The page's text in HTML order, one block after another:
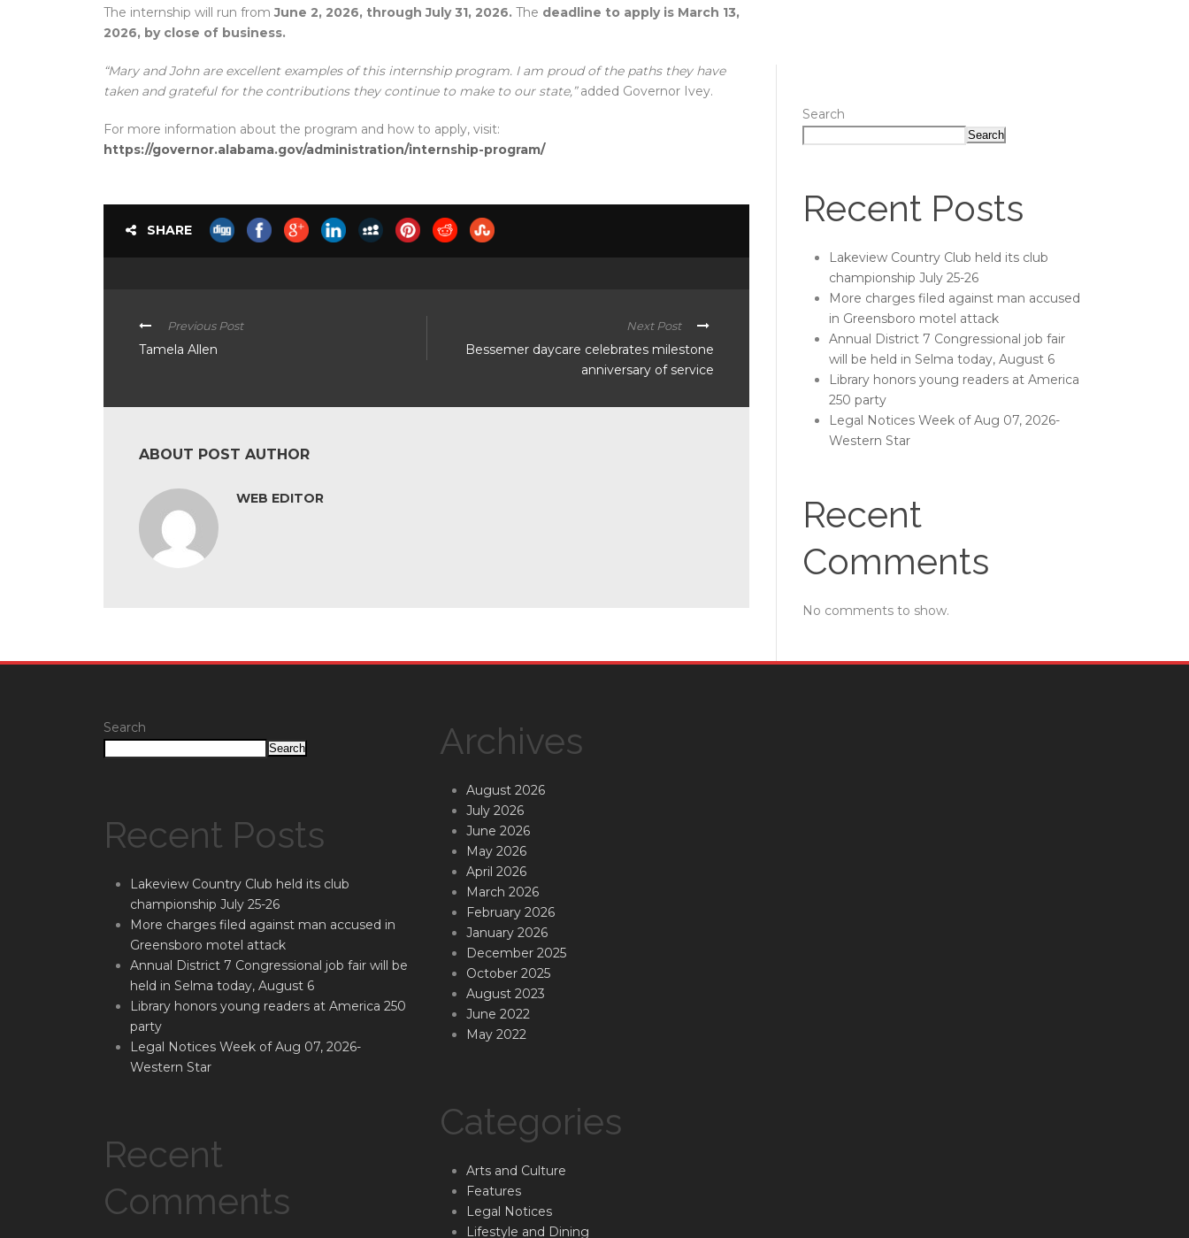
The internship will run fromJune 2, 2026, through July 31, 2026. The deadline to apply is March 13,
2026, by close of business.
“Mary and John are excellent examples of this internship program. I am proud of the paths they have
taken and grateful for the contributions they continue to make to our state,”added Governor Ivey.
For more information about the program and how to apply, visit:
https://governor.alabama.gov/administration/internship-program/
SHARE
Previous Post
Tamela Allen
Next Post
Bessemer daycare celebrates milestone
anniversary of service
ABOUT POST AUTHOR
WEB EDITOR
Search
Search
Recent Posts
Lakeview Country Club held its club
championship July 25-26
More charges filed against man accused
in Greensboro motel attack
Annual District 7 Congressional job fair
will be held in Selma today, August 6
Library honors young readers at America
250 party
Legal Notices Week of Aug 07, 2026-
Western Star
Recent
Comments
No comments to show.
Search
Search
Recent Posts
Lakeview Country Club held its club
championship July 25-26
More charges filed against man accused in
Greensboro motel attack
Annual District 7 Congressional job fair will be
held in Selma today, August 6
Library honors young readers at America 250
party
Legal Notices Week of Aug 07, 2026-
Western Star
Recent
Comments
Archives
August 2026
July 2026
June 2026
May 2026
April 2026
March 2026
February 2026
January 2026
December 2025
October 2025
August 2023
June 2022
May 2022
Categories
Arts and Culture
Features
Legal Notices
Lifestyle and Dining